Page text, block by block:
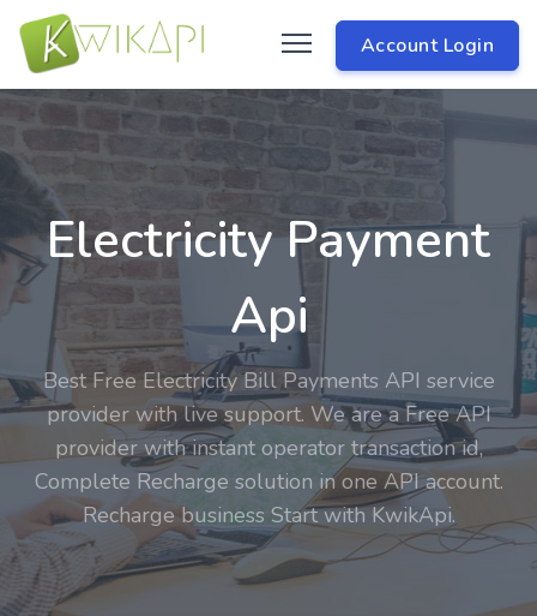
Account Login
Electricity Payment
Api
Best Free Electricity Bill Payments API service
provider with live support. We are a Free API
provider with instant operator transaction id,
Complete Recharge solution in one API account.
Recharge business Start with KwikApi.